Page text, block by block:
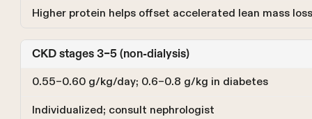
Higher protein helps offset accelerated lean mass loss
CKD stages 3–5 (non-dialysis)
0.55–0.60 g/kg/day; 0.6–0.8 g/kg in diabetes
Individualized; consult nephrologist